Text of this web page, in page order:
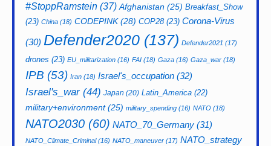
#StoppRamstein (37) Afghanistan (25) Breakfast_Show
(23) China (18) CODEPINK(28) COP28(23) Corona-Virus
(30) Defender2020 (137) Defender2021 (17)
drones (23) EU_militarization (16) FAI (18) Gaza (16) Gaza_war (18)
IPB (53) Iran (18) Israel's_occupation (32)
Israel's_war(44) Japan (20) Latin_America (22)
military+environment(25) military_spending (16) NATO (18)
NATO2030 (60) NATO_70_Germany (31)
NATO_Climate_Criminal(16) NATO_maneuver (17) NATO_strategy